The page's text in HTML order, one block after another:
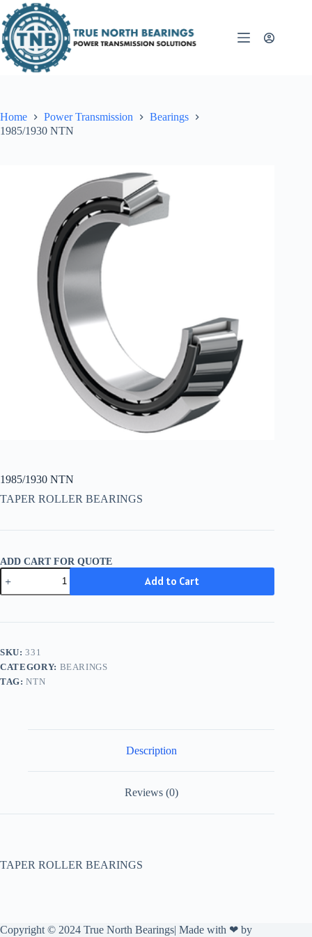
to
content
Home Power Transmission
Bearings
1985/1930 NTN
1985/1930 NTN
TAPER ROLLER BEARINGS
ADD CART FOR QUOTE
1985/1930
NTN
quantity
Add to Cart
SKU:331
CATEGORY: BEARINGS
TAG:NTN
Description
Reviews (0)
TAPER ROLLER BEARINGS
Copyright © 2024 True North Bearings| Made with ❤ by